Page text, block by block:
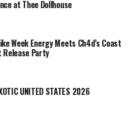
at Thee Dollhouse
Week Energy Meets Ch4d’s Coast
Release Party
UNITED STATES 2026